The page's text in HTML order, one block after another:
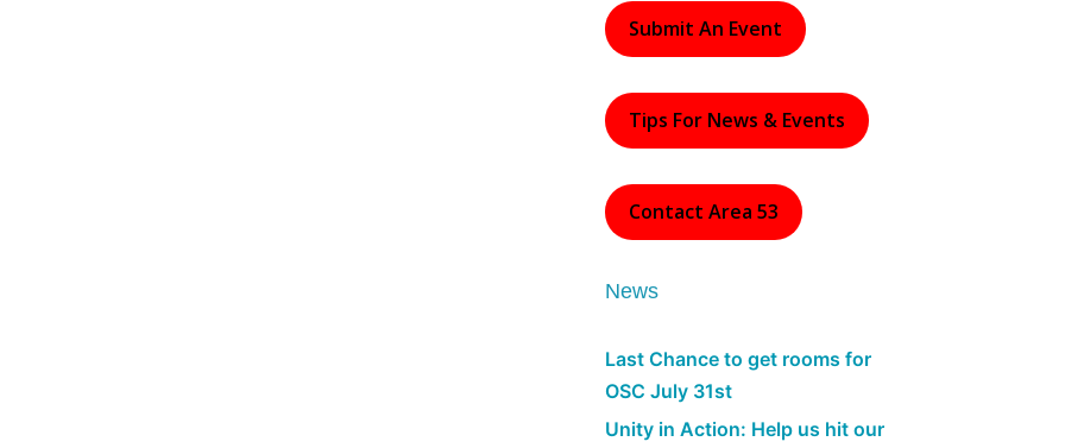
Submit An Event
Tips For News & Events
Contact Area 53
News
Last Chance to get rooms for
OSC July 31st
Unity in Action: Help us hit our